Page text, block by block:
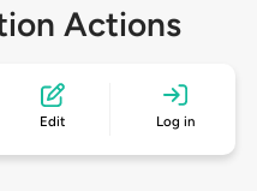
Actions
Edit Log in